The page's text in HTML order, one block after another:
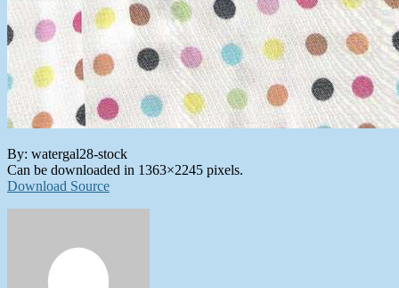
By: watergal28-stock
Can be downloaded in 1363×2245 pixels.
Download Source